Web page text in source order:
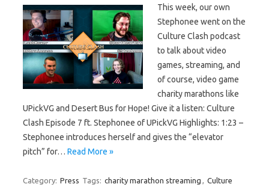
This week, our own
Stephonee went on the
Culture Clash podcast
to talk about video
games, streaming, and
of course, video game
charity marathons like
UPickVG and Desert Bus for Hope! Give it a listen: Culture
Clash Episode 7 ft. Stephonee of UPickVG Highlights: 1:23 –
Stephonee introduces herself and gives the “elevator
pitch” for… Read More »
Category: Press Tags: charity marathon streaming , Culture